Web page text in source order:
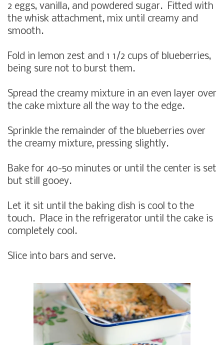
2 eggs, vanilla, and powdered sugar. Fitted with
the whisk attachment, mix until creamy and
smooth.
Fold in lemon zest and 1 1/2 cups of blueberries,
being sure not to burst them.
Spread the creamy mixture in an even layer over
the cake mixture all the way to the edge.
Sprinkle the remainder of the blueberries over
the creamy mixture, pressing slightly.
Bake for 40-50 minutes or until the center is set
but still gooey.
Let it sit until the baking dish is cool to the
touch. Place in the refrigerator until the cake is
completely cool.
Slice into bars and serve.